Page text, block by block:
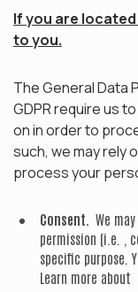
If you are located
to you.
The General Data
GDPR require us
on in order to
such, we may rely
process your
Consent.
We
permission (i.e. ,
specific purpose.
Learn more about